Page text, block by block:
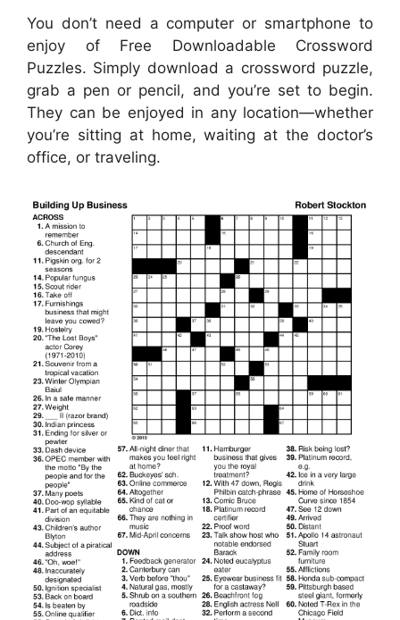
You don’t need a computer or smartphone to
enjoy of Free Downloadable Crossword
Puzzles. Simply download a crossword puzzle,
grab a pen or pencil, and you’re set to begin.
They can be enjoyed in any location—whether
you’re sitting at home, waiting at the doctor’s
office, or traveling.